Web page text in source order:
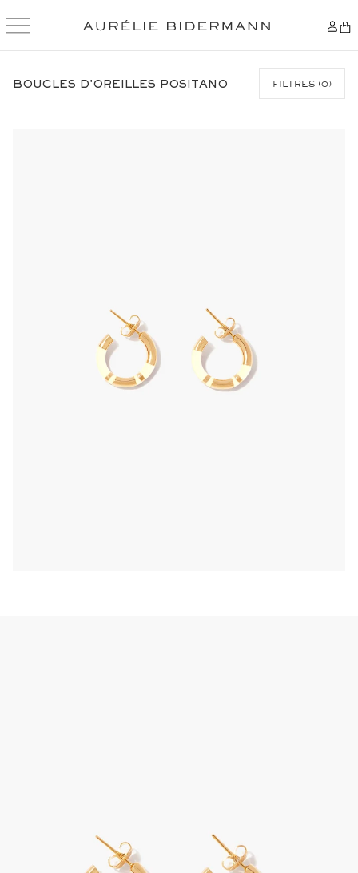
CONTENT
BOUCLES D'OREILLES POSITANO FILTRES (0)